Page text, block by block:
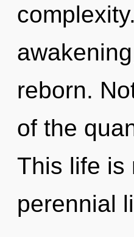
reborn.
of the
This life is
perennial